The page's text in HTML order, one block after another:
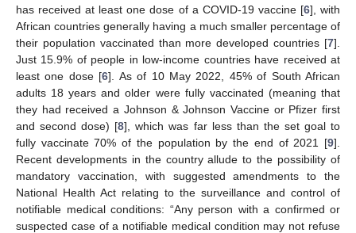
has received at least one dose of a COVID-19 vaccine [6], with
African countries generally having a much smaller percentage of
their population vaccinated than more developed countries [7].
Just 15.9% of people in low-income countries have received at
least one dose [6]. As of 10 May 2022, 45% of South African
adults 18 years and older were fully vaccinated (meaning that
they had received a Johnson & Johnson Vaccine or Pfizer first
and second dose) [8], which was far less than the set goal to
fully vaccinate 70% of the population by the end of 2021 [9].
Recent developments in the country allude to the possibility of
mandatory vaccination, with suggested amendments to the
National Health Act relating to the surveillance and control of
notifiable medical conditions: “Any person with a confirmed or
suspected case of a notifiable medical condition may not refuse